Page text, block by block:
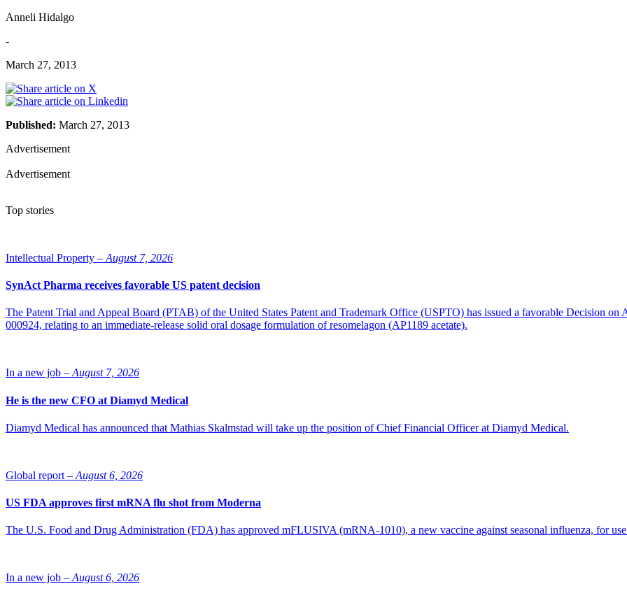
Anneli Hidalgo
-
March 27, 2013
Published: March 27, 2013
Advertisement
Advertisement
Top stories
Intellectual Property – August 7, 2026
SynAct Pharma receives favorable US patent decision
The Patent Trial and Appeal Board (PTAB) of the United States Patent and Trademark Office (USPTO) has issued a favorable Decision
000924, relating to an immediate-release solid oral dosage formulation of resomelagon (AP1189 acetate).
In a new job – August 7, 2026
He is the new CFO at Diamyd Medical
Diamyd Medical has announced that Mathias Skalmstad will take up the position of Chief Financial Officer at Diamyd Medical.
Global report – August 6, 2026
US FDA approves first mRNA flu shot from Moderna
The U.S. Food and Drug Administration (FDA) has approved mFLUSIVA (mRNA-1010), a new vaccine against seasonal influenza, for
In a new job – August 6, 2026